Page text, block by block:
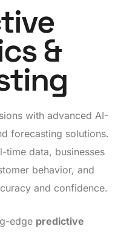
&
with advanced AI-
forecasting solutions.
time data, businesses
behavior, and
and confidence.
edge predictive